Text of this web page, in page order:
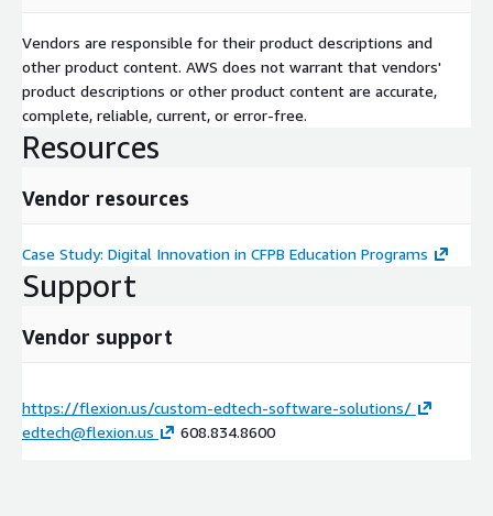
Vendors are responsible for their product descriptions and
other product content. AWS does not warrant that vendors'
product descriptions or other product content are accurate,
complete, reliable, current, or error-free.
Resources
Vendor resources
Case Study: Digital Innovation in CFPB Education Programs
Support
Vendor support
https://flexion.us/custom-edtech-software-solutions/
edtech@flexion.us
608.834.8600